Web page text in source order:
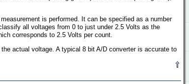
is performed. It can be specified as a number
all voltages from 0 to just under 2.5 Volts as the
corresponds to 2.5 Volts per count.
actual voltage. A typical 8 bit A/D converter is accurate to